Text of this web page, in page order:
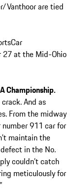
Vanthoor are tied
27 at the Mid-Ohio
Championship.
And as
From the midway
911 car for
maintain the
in the No.
couldn’t catch
meticulously for